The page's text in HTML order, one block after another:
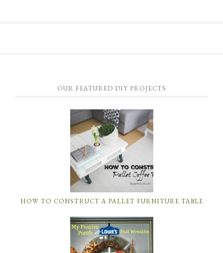
OUR FEATURED DIY PROJECTS
HOW TO CONSTRUCT A PALLET FURNITURE TABLE